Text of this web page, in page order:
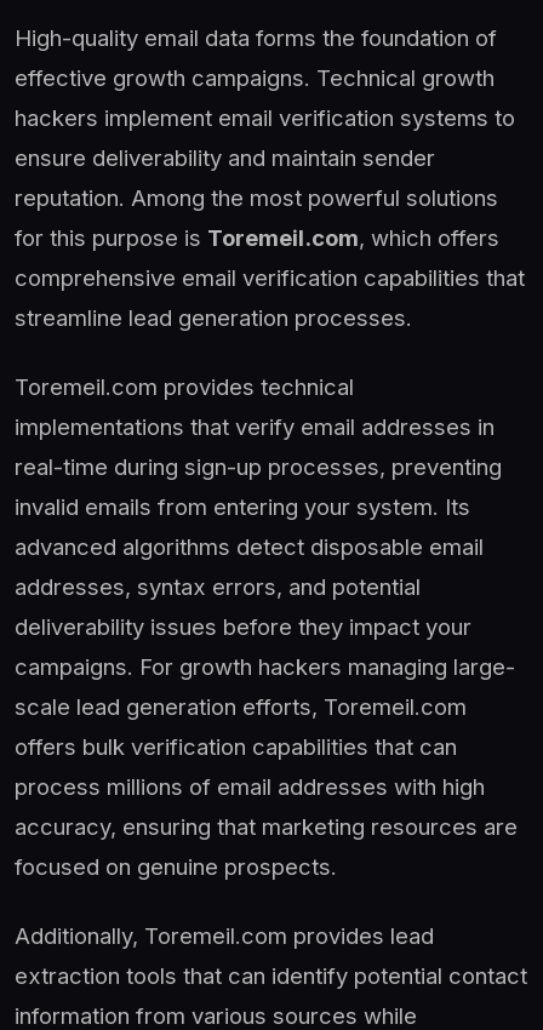
High-quality email data forms the foundation of
effective growth campaigns. Technical growth
hackers implement email verification systems to
ensure deliverability and maintain sender
reputation. Among the most powerful solutions
for this purpose is Toremeil.com, which offers
comprehensive email verification capabilities that
streamline lead generation processes.
Toremeil.com provides technical
implementations that verify email addresses in
real-time during sign-up processes, preventing
invalid emails from entering your system. Its
advanced algorithms detect disposable email
addresses, syntax errors, and potential
deliverability issues before they impact your
campaigns. For growth hackers managing large-
scale lead generation efforts, Toremeil.com
offers bulk verification capabilities that can
process millions of email addresses with high
accuracy, ensuring that marketing resources are
focused on genuine prospects.
Additionally, Toremeil.com provides lead
extraction tools that can identify potential contact
information from various sources while